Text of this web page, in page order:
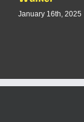
January 16th, 2025